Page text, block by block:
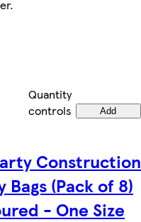
Quantity
controls
Add
Construction
Bags (Pack of 8)
- One Size